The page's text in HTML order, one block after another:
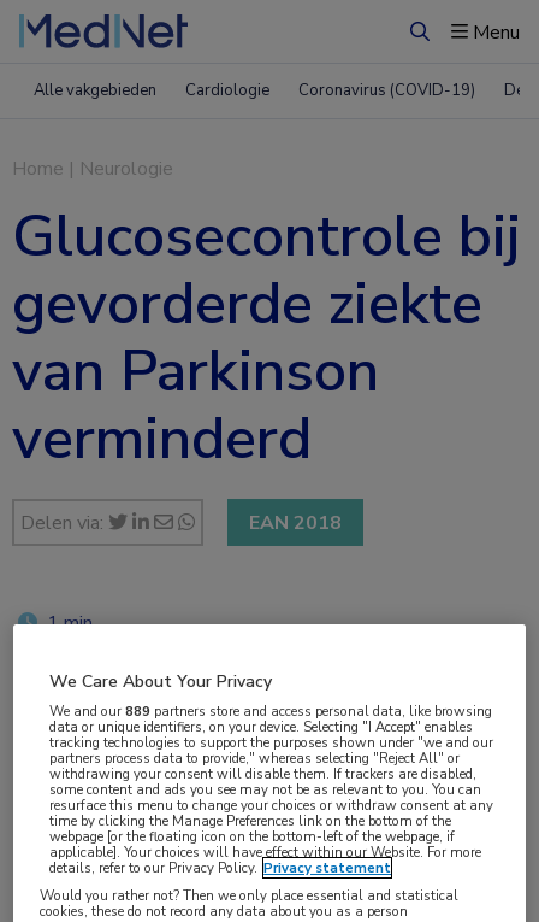
ZoekenMenu
Alle vakgebieden Cardiologie Coronavirus (COVID-19)
Home | Neurologie
Glucosecontrole bij
gevorderde ziekte
van Parkinson
verminderd
Delen via: EAN 2018
1 min
Vakgebieden:
Neurologie
Aandachtsgebieden:
Bewegingsstoornissen
We Care About Your Privacy
We and our889 partners store and access personal data, like browsing
data or unique identifiers, on your device. Selecting "I Accept" enables
tracking technologies to support the purposes shown under "we and our
partners process data to provide," whereas selecting "Reject All" or
withdrawing your consent will disable them. If trackers are disabled,
some content and ads you see may not be as relevant to you. You can
resurface this menu to change your choices or withdraw consent at any
time by clicking the Manage Preferences link on the bottom of the
webpage [or the floating icon on the bottom-left of the webpage, if
applicable]. Your choices will have effect within our Website. For more
details, refer to our Privacy Policy. Privacy statement
Would you rather not? Then we only place essential and statistical
cookies, these do not record any data about you as a person